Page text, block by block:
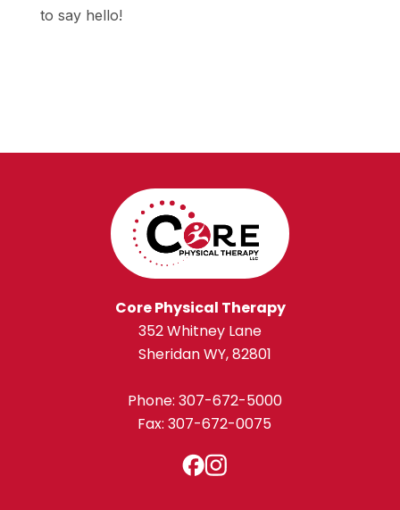
to say hello!
Core Physical Therapy
352 Whitney Lane
Sheridan WY, 82801
Phone: 307-672-5000
Fax: 307-672-0075